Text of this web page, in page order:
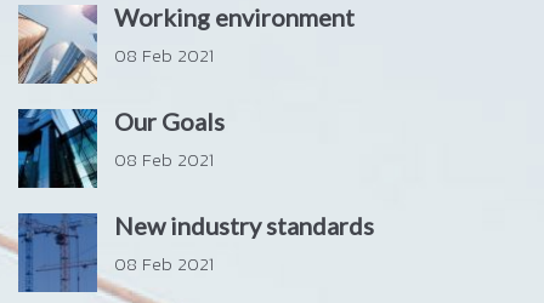
Working environment
08 Feb 2021
Our Goals
08 Feb 2021
New industry standards
08 Feb 2021